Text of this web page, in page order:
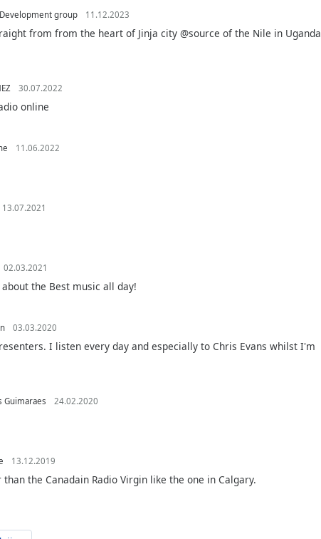
group 11.12.2023
from from the heart of Jinja city @source of the Nile in Uganda
30.07.2022
online
11.06.2022
13.07.2021
02.03.2021
the Best music all day!
03.03.2020
I listen every day and especially to Chris Evans whilst I'm
Guimaraes 24.02.2020
13.12.2019
the Canadain Radio Virgin like the one in Calgary.